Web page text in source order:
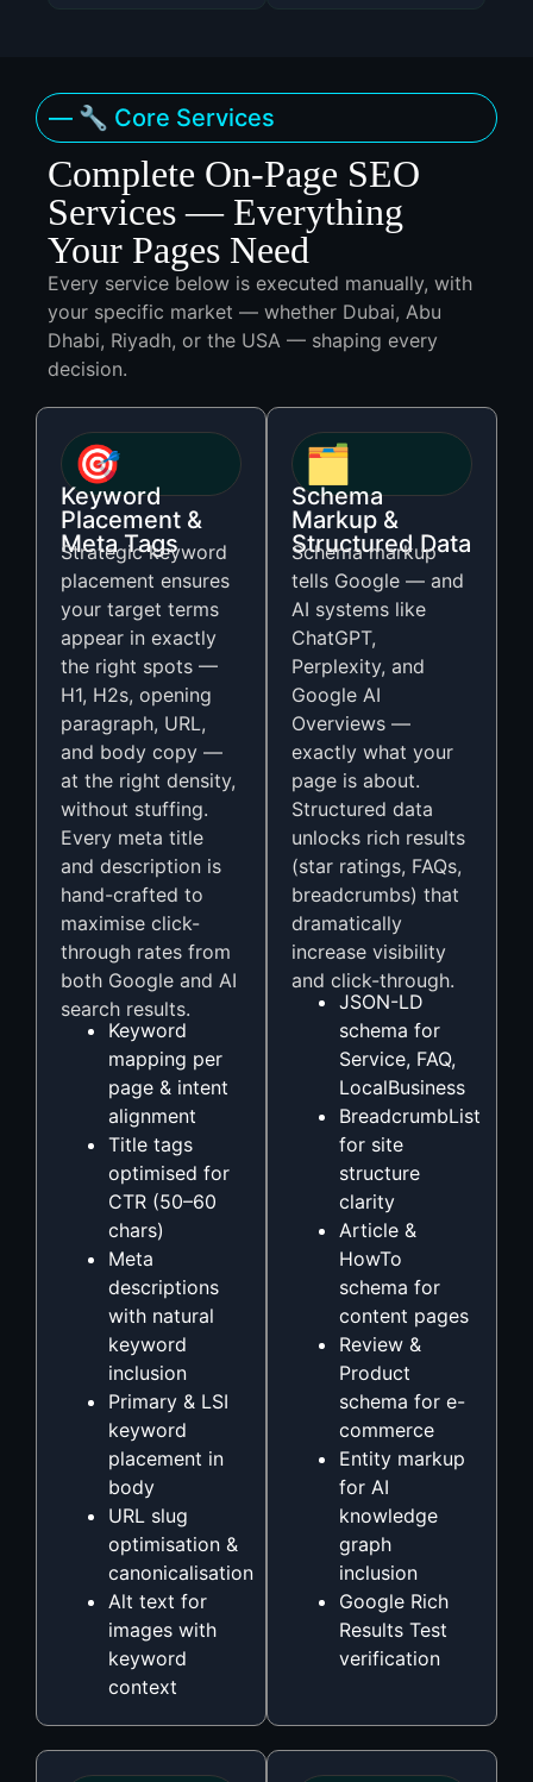
— 🔧 Core Services
Complete On-Page SEO
Services — Everything
Your Pages Need
Every service below is executed manually, with
your specific market — whether Dubai, Abu
Dhabi, Riyadh, or the USA — shaping every
decision.
🎯
Keyword
Placement &
Meta Tags
Strategic keyword
placement ensures
your target terms
appear in exactly
the right spots —
H1, H2s, opening
paragraph, URL,
and body copy —
at the right density,
without stuffing.
Every meta title
and description is
hand-crafted to
maximise click-
through rates from
both Google and AI
search results.
Keyword
mapping per
page & intent
alignment
Title tags
optimised for
CTR (50–60
chars)
Meta
descriptions
with natural
keyword
inclusion
Primary & LSI
keyword
placement in
body
URL slug
optimisation &
canonicalisation
Alt text for
images with
keyword
context
🗂️
Schema
Markup &
Structured Data
Schema markup
tells Google — and
AI systems like
ChatGPT,
Perplexity, and
Google AI
Overviews —
exactly what your
page is about.
Structured data
unlocks rich results
(star ratings, FAQs,
breadcrumbs) that
dramatically
increase visibility
and click-through.
JSON-LD
schema for
Service, FAQ,
LocalBusiness
BreadcrumbList
for site
structure
clarity
Article &
HowTo
schema for
content pages
Review &
Product
schema for e-
commerce
Entity markup
for AI
knowledge
graph
inclusion
Google Rich
Results Test
verification